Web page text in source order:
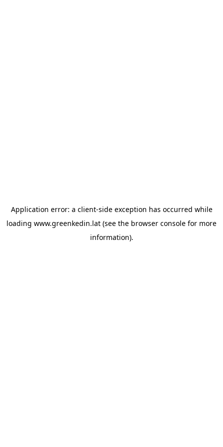
Application error: a client-side exception has occurred while
loading www.greenkedin.lat (see the browser console for more
information).